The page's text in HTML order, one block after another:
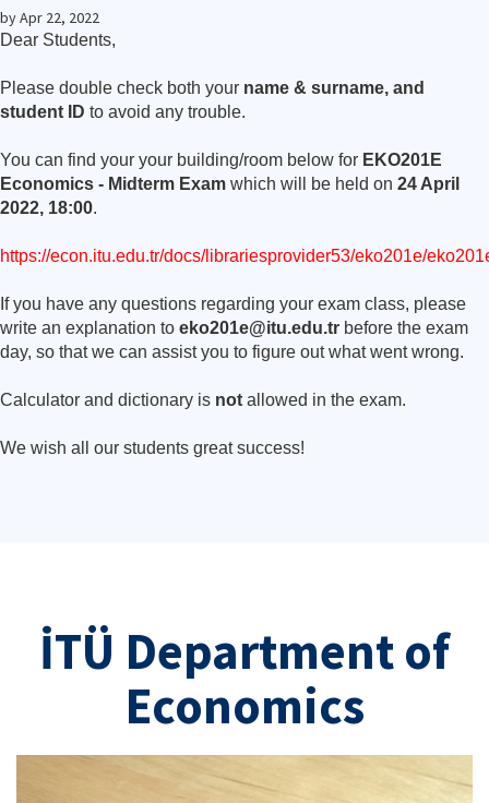
byApr 22, 2022
Dear Students,
Please double check both your name & surname, and
student ID to avoid any trouble.
You can find your your building/room below for EKO201E
Economics - Midterm Exam which will be held on 24 April
2022, 18:00.
https://econ.itu.edu.tr/docs/librariesprovider53/eko201e/
If you have any questions regarding your exam class, please
write an explanation to eko201e@itu.edu.tr before the exam
day, so that we can assist you to figure out what went wrong.
Calculator and dictionary is not allowed in the exam.
We wish all our students great success!
İTÜ Department of
Economics